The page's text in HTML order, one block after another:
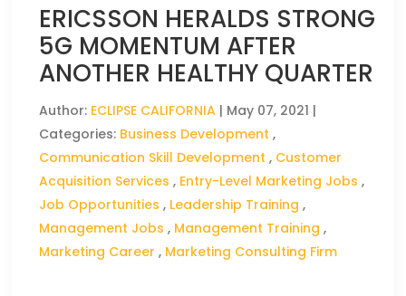
ERICSSON HERALDS STRONG
5G MOMENTUM AFTER
ANOTHER HEALTHY QUARTER
Author: ECLIPSE CALIFORNIA | May 07, 2021 |
Categories: Business Development ,
Communication Skill Development , Customer
Acquisition Services , Entry-Level Marketing Jobs ,
Job Opportunities , Leadership Training ,
Management Jobs , Management Training ,
Marketing Career , Marketing Consulting Firm